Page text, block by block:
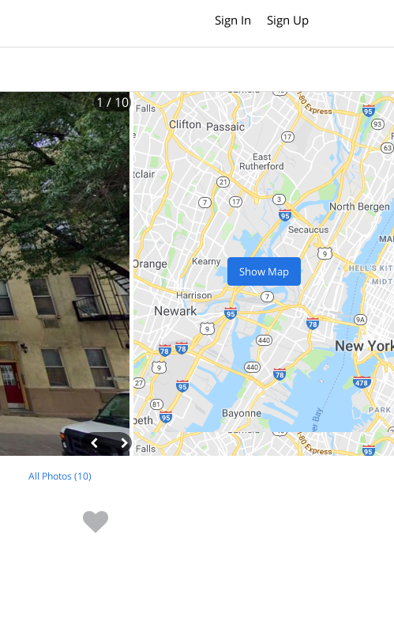
Sign In Sign Up
1 / 10
Show Map
All Photos (10)